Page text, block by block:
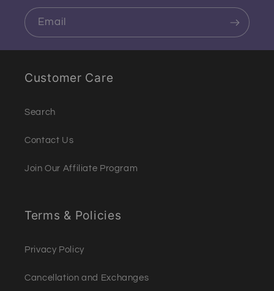
Email
Customer Care
Search
Contact Us
Join Our Affiliate Program
Terms & Policies
Privacy Policy
Cancellation and Exchanges